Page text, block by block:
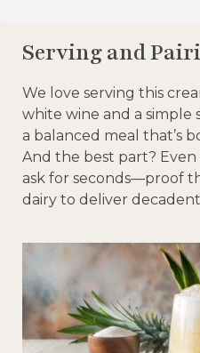
Serving and
We love serving this
white wine and a simple
a balanced meal that’s
And the best part?
ask for seconds—proof
dairy to deliver